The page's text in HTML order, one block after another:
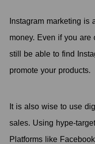
Instagram marketing is
money. Even if you are
still be able to find
promote your products.
It is also wise to use
sales. Using hype-
Platforms like